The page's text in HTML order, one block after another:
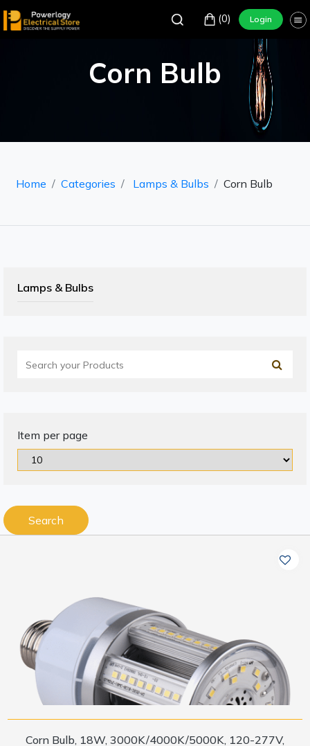
(0) Login
Corn Bulb
Home Categories Lamps & Bulbs Corn Bulb
Lamps & Bulbs
Item per page
Search
Corn Bulb, 18W, 3000K/4000K/5000K, 120-277V,